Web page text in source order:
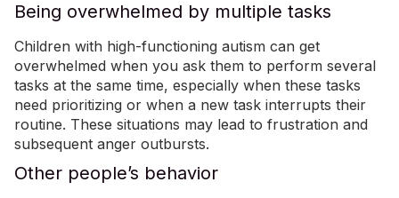
Being overwhelmed by multiple tasks
Children with high-functioning autism can get
overwhelmed when you ask them to perform several
tasks at the same time, especially when these tasks
need prioritizing or when a new task interrupts their
routine. These situations may lead to frustration and
subsequent anger outbursts.
Other people’s behavior